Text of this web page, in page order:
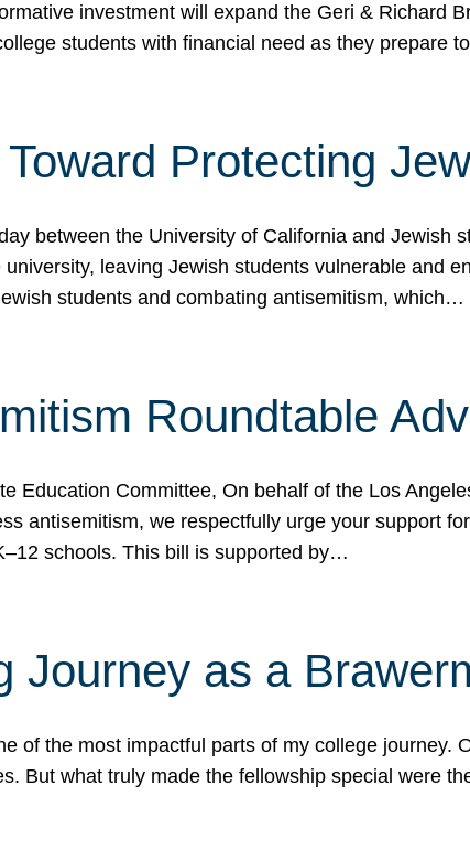
investment will expand the Geri & Richard
students with financial need as they prepare
Protecting
between the University of California and Jewish
leaving Jewish students vulnerable and
students and combating antisemitism, which…
Roundtable
Education Committee, On behalf of the Los
antisemitism, we respectfully urge your support
schools. This bill is supported by…
Journey as a
of the most impactful parts of my college journey.
But what truly made the fellowship special were